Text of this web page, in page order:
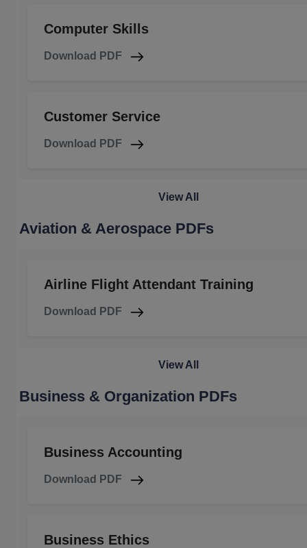
Computer Skills
Download PDF
Customer Service
Download PDF
View All
Aviation & Aerospace PDFs
Airline Flight Attendant Training
Download PDF
View All
Business & Organization PDFs
Business Accounting
Download PDF
Business Ethics